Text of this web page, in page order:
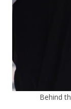
Behind